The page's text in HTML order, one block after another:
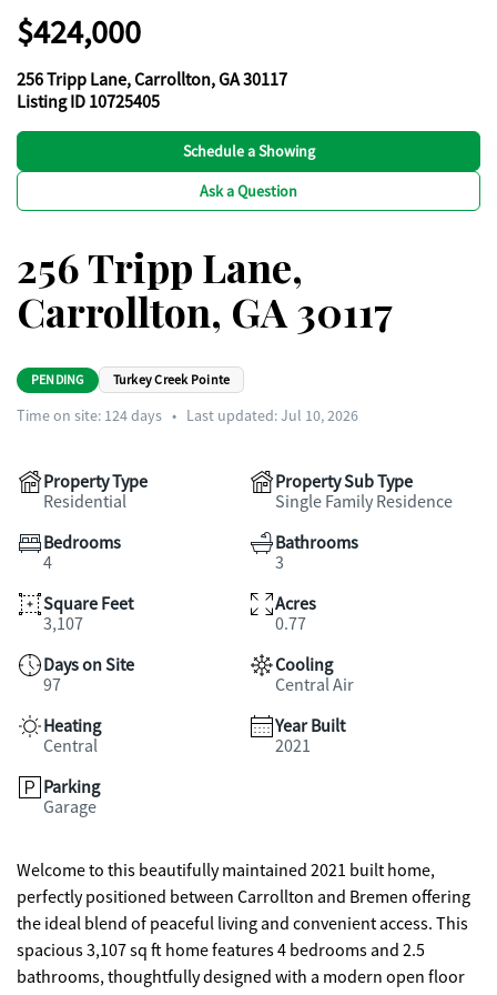
$424,000
256 Tripp Lane, Carrollton, GA 30117
Listing ID 10725405
Schedule a Showing
Ask a Question
256 Tripp Lane,
Carrollton, GA 30117
PENDING Turkey Creek Pointe
Time on site: 124days • Last updated: Jul 10, 2026
Property Type
Residential
Property Sub Type
Single Family Residence
Bedrooms
4
Bathrooms
3
Square Feet
3,107
Acres
0.77
Days on Site
97
Cooling
Central Air
Heating
Central
Year Built
2021
Parking
Garage
Welcome to this beautifully maintained 2021 built home,
perfectly positioned between Carrollton and Bremen offering
the ideal blend of peaceful living and convenient access. This
spacious 3,107 sq ft home features 4 bedrooms and 2.5
bathrooms, thoughtfully designed with a modern open floor